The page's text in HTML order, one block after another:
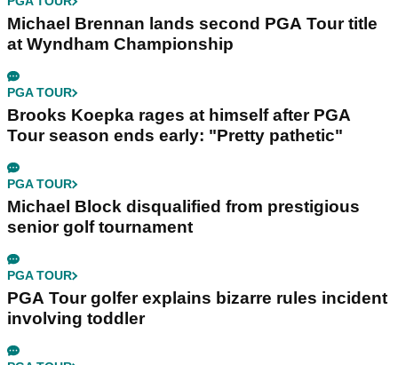
Michael Brennan lands second PGA Tour title
at Wyndham Championship
PGA TOUR
Brooks Koepka rages at himself after PGA
Tour season ends early: "Pretty pathetic"
PGA TOUR
Michael Block disqualified from prestigious
senior golf tournament
PGA TOUR
PGA Tour golfer explains bizarre rules incident
involving toddler